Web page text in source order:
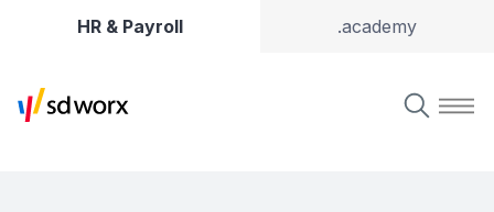
HR & Payroll .academy